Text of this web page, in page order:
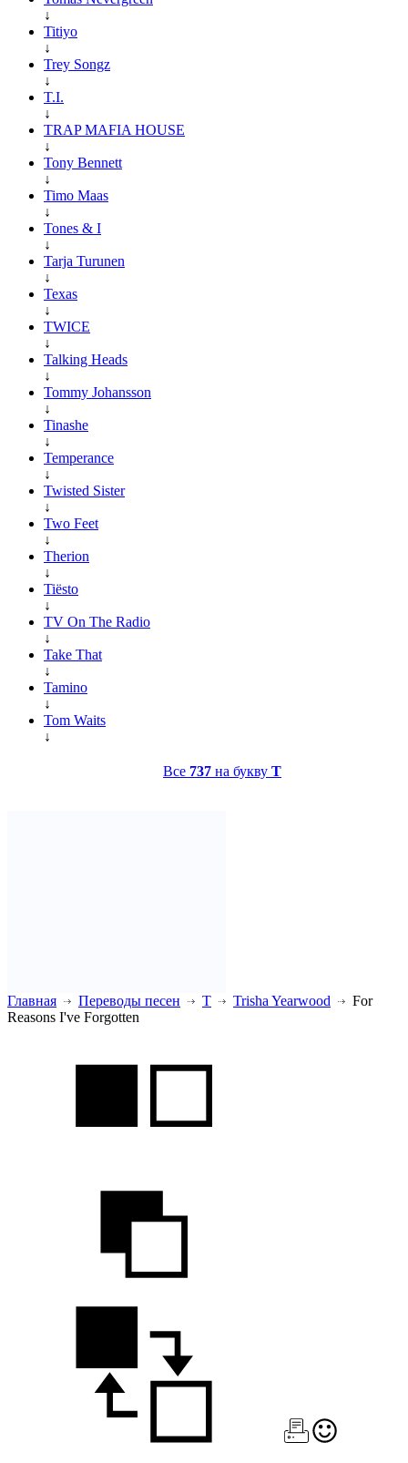
↓
Titiyo
↓
Trey Songz
↓
T.I.
↓
TRAP MAFIA HOUSE
↓
Tony Bennett
↓
Timo Maas
↓
Tones & I
↓
Tarja Turunen
↓
Texas
↓
TWICE
↓
Talking Heads
↓
Tommy Johansson
↓
Tinashe
↓
Temperance
↓
Twisted Sister
↓
Two Feet
↓
Therion
↓
Tiësto
↓
TV On The Radio
↓
Take That
↓
Tamino
↓
Tom Waits
↓
Все 737 на букву T
Главная Переводы песен T Trisha Yearwood
For
Reasons I've Forgotten